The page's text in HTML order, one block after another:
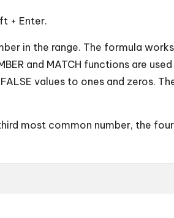
+ Enter.
in the range. The formula
and MATCH functions are
FALSE values to ones and zeros.
most common number, the